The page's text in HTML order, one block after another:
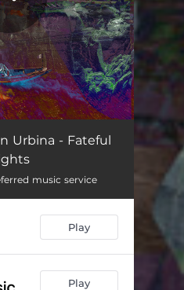
Urbina - Fateful
music service
Play
Play